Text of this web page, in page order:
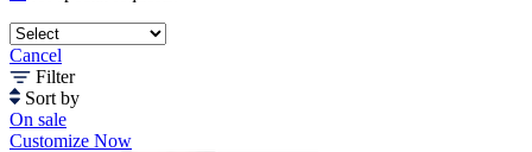
Cancel
Filter
Sort by
On sale
Customize Now